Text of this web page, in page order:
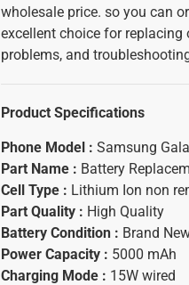
wholesale price. so you can
excellent choice for
problems, and
Product Specifications
Phone Model : Samsung
Part Name : Battery
Cell Type : Lithium Ion non
Part Quality : High Quality
Battery Condition : Brand
Power Capacity : 5000 mAh
Charging Mode : 15W wired